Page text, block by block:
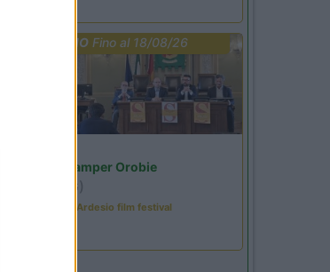
PROMO Fino al 18/08/26
Area Sosta Camper Orobie
(BG)
Sacrae Scenae - Ardesio film festival